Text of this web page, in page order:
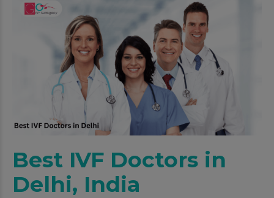
Best IVF Doctors in
Delhi, India